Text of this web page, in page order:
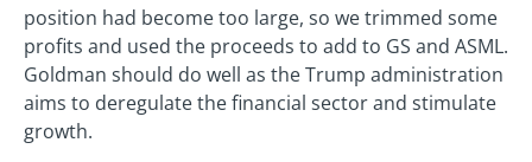
position had become too large, so we trimmed some
profits and used the proceeds to add to GS and ASML.
Goldman should do well as the Trump administration
aims to deregulate the financial sector and stimulate
growth.